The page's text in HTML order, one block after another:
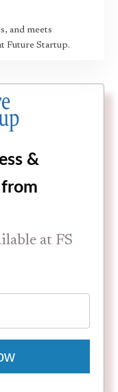
and meets
Future Startup.
&
at FS